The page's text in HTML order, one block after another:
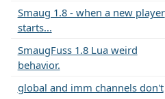
Smaug 1.8 - when a new player
starts...
SmaugFuss 1.8 Lua weird
behavior.
global and imm channels don't